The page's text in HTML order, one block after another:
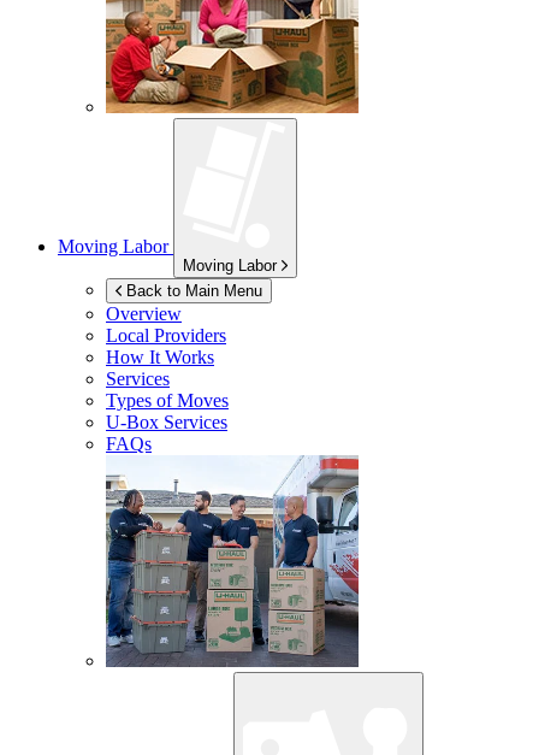
Moving Labor
Moving Labor
Back to Main Menu
Overview
Local Providers
How It Works
Services
Types of Moves
U-Box Services
FAQs